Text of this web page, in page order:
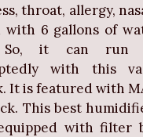
throat, allergy,
with 6 gallons of
So, it can run
with this
It is featured with
This best
with filter